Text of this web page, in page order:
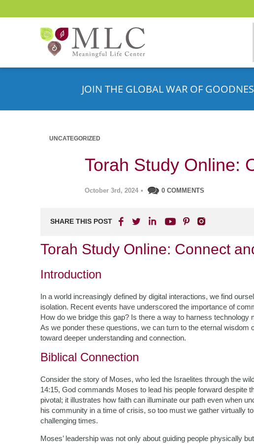
JOIN THE GLOBAL WAR OF
UNCATEGORIZED
Torah Study Online:
October 3rd, 2024 • 0 COMMENTS
SHARE THIS POST
Torah Study Online: Connect
Introduction
In a world increasingly defined by digital interactions, we find
isolation. Recent events have underscored the importance of
How do we bridge this gap? Is there a way to harness
As we ponder these questions, we can turn to the eternal
toward deeper understanding and connection.
Biblical Connection
Consider the story of Moses, who led the Israelites through the
14:15, God commands Moses to lead his people forward despite
pivotal; it illustrates how faith can illuminate our path even when
his community in a time of crisis, so too must we gather virtually
challenging times.
Moses’ leadership was not only about guiding people physically